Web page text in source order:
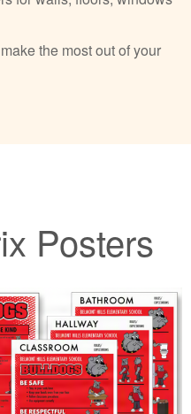
the most out of your
Posters